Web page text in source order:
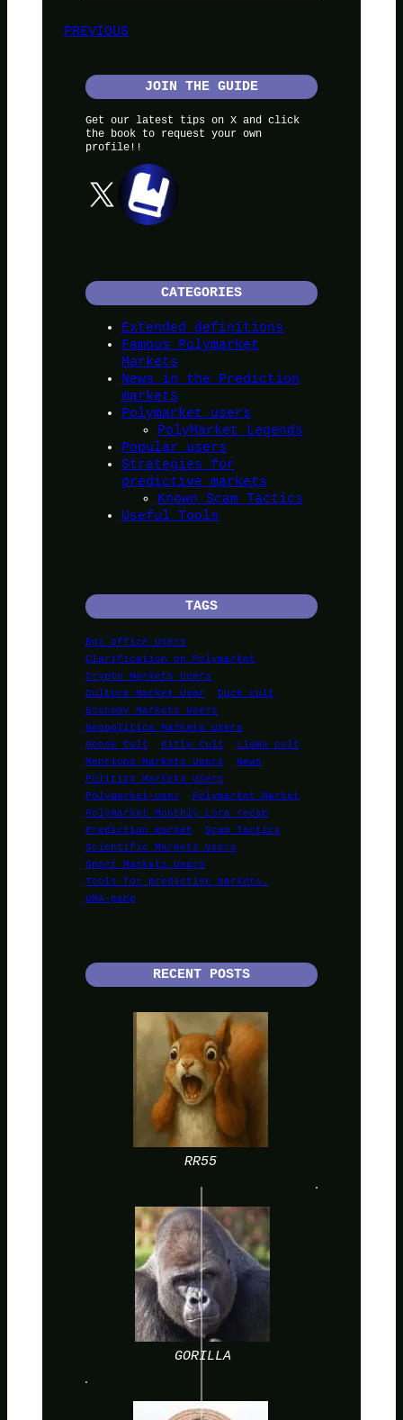
PREVIOUS
JOIN THE GUIDE
Get our latest tips on X and click
the book to request your own
profile!!
X
CATEGORIES
Extended definitions
Famous Polymarket
Markets
News in the Prediction
markets
Polymarket users
PolyMarket Legends
Popular users
Strategies for
predictive markets
Known Scam Tactics
Useful Tools
TAGS
Box office Users
Clarification on Polymarket
Crypto Markets Users
Culture Market User
Duck cult
Economy Markets Users
Geopolitics Markets Users
Goose Cult
Kitty Cult
Llama cult
Mentions Markets Users
News
Politics Markets Users
Polymarket-user
Polymarket Market
Polymarket Monthly Lore recap
Prediction market
Scam Tactics
Scientific Markets Users
Sport Markets Users
Tools for predictive markets.
UMA-gang
RECENT POSTS
RR55
GORILLA